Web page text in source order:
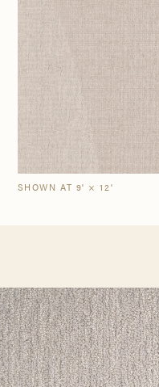
Custom
SHOWN AT 9' × 12'